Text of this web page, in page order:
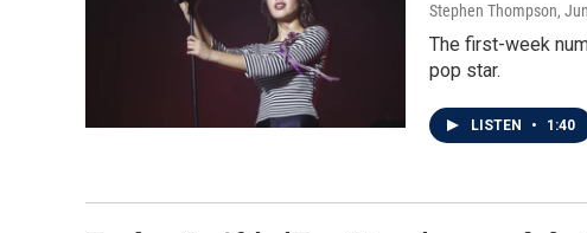
Stephen Thompson,
The first-week
pop star.
LISTEN • 1:40